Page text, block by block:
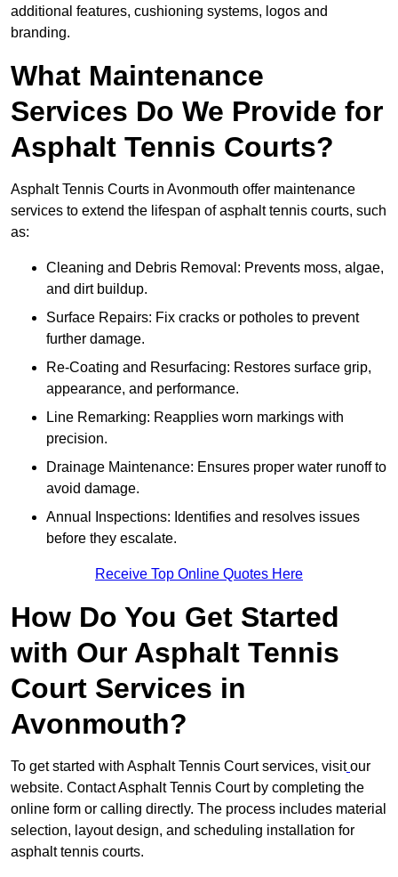
additional features, cushioning systems, logos and
branding.
What Maintenance
Services Do We Provide for
Asphalt Tennis Courts?
Asphalt Tennis Courts in Avonmouth offer maintenance
services to extend the lifespan of asphalt tennis courts, such
as:
Cleaning and Debris Removal: Prevents moss, algae,
and dirt buildup.
Surface Repairs: Fix cracks or potholes to prevent
further damage.
Re-Coating and Resurfacing: Restores surface grip,
appearance, and performance.
Line Remarking: Reapplies worn markings with
precision.
Drainage Maintenance: Ensures proper water runoff to
avoid damage.
Annual Inspections: Identifies and resolves issues
before they escalate.
Receive Top Online Quotes Here
How Do You Get Started
with Our Asphalt Tennis
Court Services in
Avonmouth?
To get started with Asphalt Tennis Court services, visit our
website. Contact Asphalt Tennis Court by completing the
online form or calling directly. The process includes material
selection, layout design, and scheduling installation for
asphalt tennis courts.